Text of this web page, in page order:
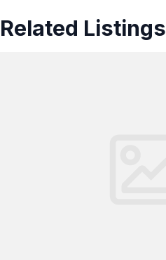
Related Listings